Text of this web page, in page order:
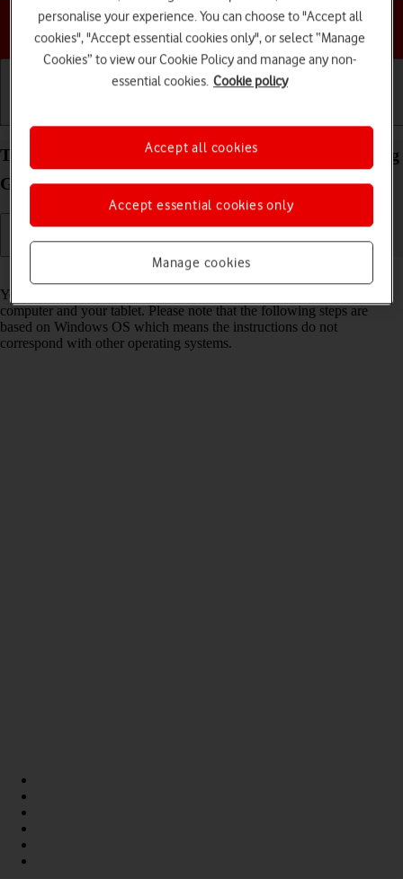
Choose a help topic
Transfer files between computer and your Samsung
Galaxy Tab S9 Ultra 5G Android 13
Read help info
You can transfer files, such as pictures or audio files, between your
computer and your tablet. Please note that the following steps are
based on Windows OS which means the instructions do not
correspond with other operating systems.
personalise your experience. You can choose to "Accept all
cookies", "Accept essential cookies only", or select “Manage
Cookies” to view our Cookie Policy and manage any non-
essential cookies. Cookie policy
Manage cookies
Accept essential cookies only
Accept all cookies